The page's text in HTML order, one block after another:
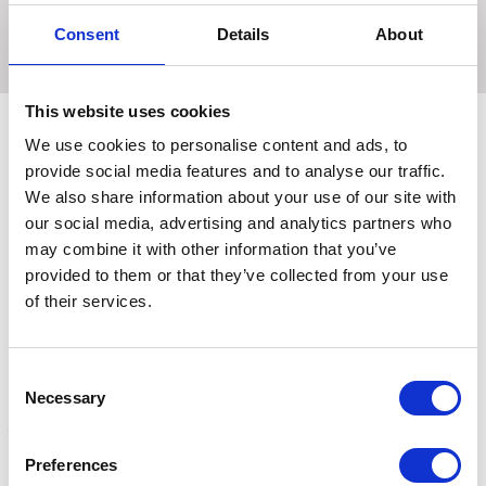
Consent Details About
This website uses cookies
We use cookies to personalise content and ads, to
provide social media features and to analyse our traffic.
We also share information about your use of our site with
our social media, advertising and analytics partners who
may combine it with other information that you’ve
provided to them or that they’ve collected from your use
of their services.
Selection
Necessary
Preferences
rubber logo that will also assist with ease of fastening and
removing.-
Related Products